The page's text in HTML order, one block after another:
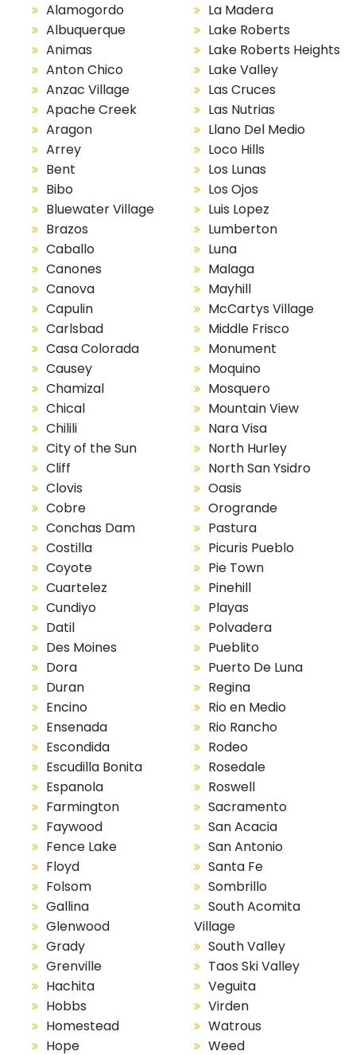
Alamogordo
Albuquerque
Animas
Anton Chico
Anzac Village
Apache Creek
Aragon
Arrey
Bent
Bibo
Bluewater Village
Brazos
Caballo
Canones
Canova
Capulin
Carlsbad
Casa Colorada
Causey
Chamizal
Chical
Chilili
City of the Sun
Cliff
Clovis
Cobre
Conchas Dam
Costilla
Coyote
Cuartelez
Cundiyo
Datil
Des Moines
Dora
Duran
Encino
Ensenada
Escondida
Escudilla Bonita
Espanola
Farmington
Faywood
Fence Lake
Floyd
Folsom
Gallina
Glenwood
Grady
Grenville
Hachita
Hobbs
Homestead
Hope
La Madera
Lake Roberts
Lake Roberts Heights
Lake Valley
Las Cruces
Las Nutrias
Llano Del Medio
Loco Hills
Los Lunas
Los Ojos
Luis Lopez
Lumberton
Luna
Malaga
Mayhill
McCartys Village
Middle Frisco
Monument
Moquino
Mosquero
Mountain View
Nara Visa
North Hurley
North San Ysidro
Oasis
Orogrande
Pastura
Picuris Pueblo
Pie Town
Pinehill
Playas
Polvadera
Pueblito
Puerto De Luna
Regina
Rio en Medio
Rio Rancho
Rodeo
Rosedale
Roswell
Sacramento
San Acacia
San Antonio
Santa Fe
Sombrillo
South Acomita
Village
South Valley
Taos Ski Valley
Veguita
Virden
Watrous
Weed